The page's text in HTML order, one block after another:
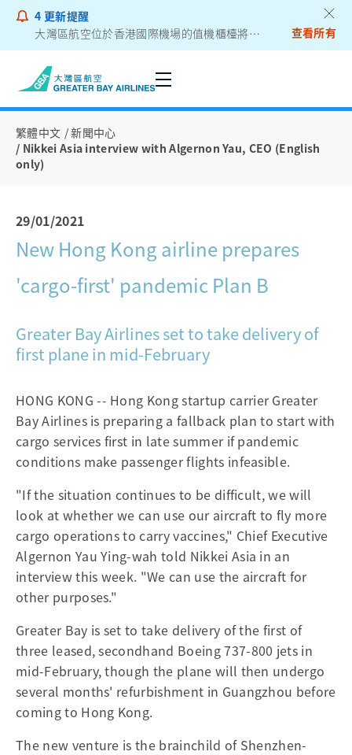
4 更新提醒
大灣區航空位於香港國際機場的值機櫃檯將遷往二號客運大樓
查看所有
繁體中文
新聞中心
Nikkei Asia interview with Algernon Yau, CEO (English
only)
29/01/2021
New Hong Kong airline prepares
'cargo-first' pandemic Plan B
Greater Bay Airlines set to take delivery of
first plane in mid-February
HONG KONG -- Hong Kong startup carrier Greater
Bay Airlines is preparing a fallback plan to start with
cargo services first in late summer if pandemic
conditions make passenger flights infeasible.
"If the situation continues to be difficult, we will
look at whether we can use our aircraft to fly more
cargo operations to carry vaccines," Chief Executive
Algernon Yau Ying-wah told Nikkei Asia in an
interview this week. "We can use the aircraft for
other purposes."
Greater Bay is set to take delivery of the first of
three leased, secondhand Boeing 737-800 jets in
mid-February, though the plane will then undergo
several months' refurbishment in Guangzhou before
coming to Hong Kong.
The new venture is the brainchild of Shenzhen-